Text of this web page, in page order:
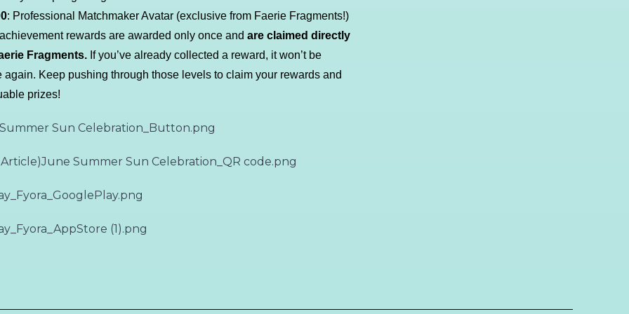
: Professional Matchmaker Avatar (exclusive from Faerie Fragments!)
rewards are awarded only once and are claimed directly
Fragments. If you’ve already collected a reward, it won’t be
again. Keep pushing through those levels to claim your rewards and
prizes!